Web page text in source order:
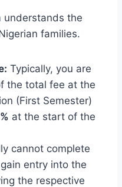
understands the
families.
Typically, you are
the total fee at the
(First Semester)
at the start of the
cannot complete
entry into the
the respective